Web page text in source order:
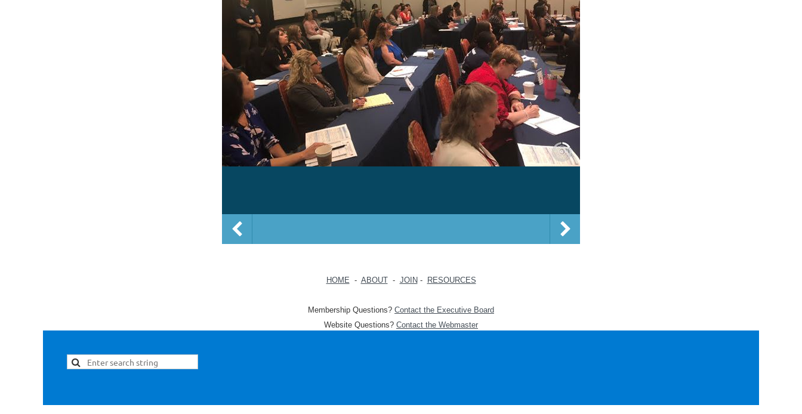
HOME - ABOUT- JOIN - RESOURCES
Membership Questions? Contact the Executive Board
Website Questions? Contact the Webmaster